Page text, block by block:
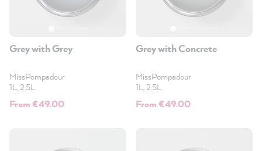
Grey with Grey
MissPompadour
1L, 2.5L
From €49.00
Grey with Concrete
MissPompadour
1L, 2.5L
From €49.00